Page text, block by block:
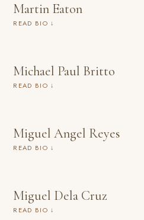
Martin Eaton
READ BIO ↓
Michael Paul Britto
READ BIO ↓
Miguel Angel Reyes
READ BIO ↓
Miguel Dela Cruz
READ BIO ↓